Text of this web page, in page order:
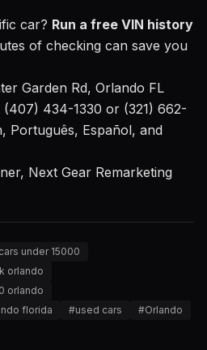
car? Run a free VIN history
of checking can save you
Garden Rd, Orlando FL
(407) 434-1330 or (321) 662-
Português, Español, and
Next Gear Remarketing
under 15000
orlando
orlando
florida #used cars #Orlando